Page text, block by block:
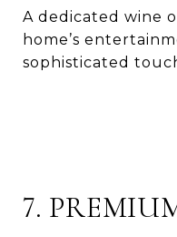
A dedicated wine
home’s
sophisticated
7.